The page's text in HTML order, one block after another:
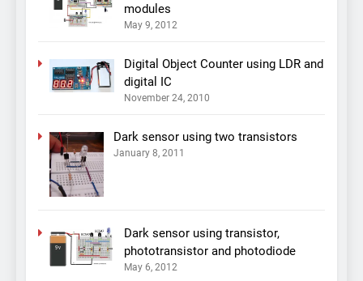
modules
May 9, 2012
Digital Object Counter using LDR and
digital IC
November 24, 2010
Dark sensor using two transistors
January 8, 2011
Dark sensor using transistor,
phototransistor and photodiode
May 6, 2012